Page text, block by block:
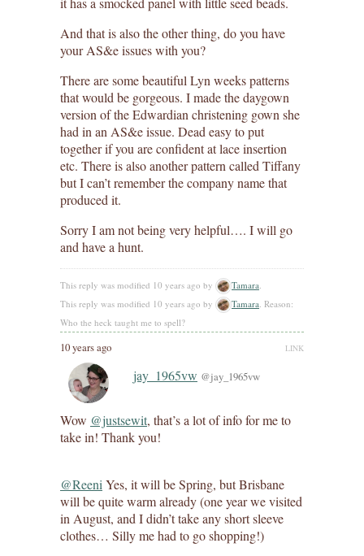
And that is also the other thing, do you have
your AS&e issues with you?
There are some beautiful Lyn weeks patterns
that would be gorgeous. I made the daygown
version of the Edwardian christening gown she
had in an AS&e issue. Dead easy to put
together if you are confident at lace insertion
etc. There is also another pattern called Tiffany
but I can’t remember the company name that
produced it.
Sorry I am not being very helpful…. I will go
and have a hunt.
This reply was modified 10 years ago by Tamara.
This reply was modified 10 years ago by
Tamara. Reason:
Who the heck taught me to spell?
10 years ago LINK
jay_1965vw @jay_1965vw
Wow @justsewit, that’s a lot of info for me to
take in! Thank you!
@Reeni Yes, it will be Spring, but Brisbane
will be quite warm already (one year we visited
in August, and I didn’t take any short sleeve
clothes… Silly me had to go shopping!)